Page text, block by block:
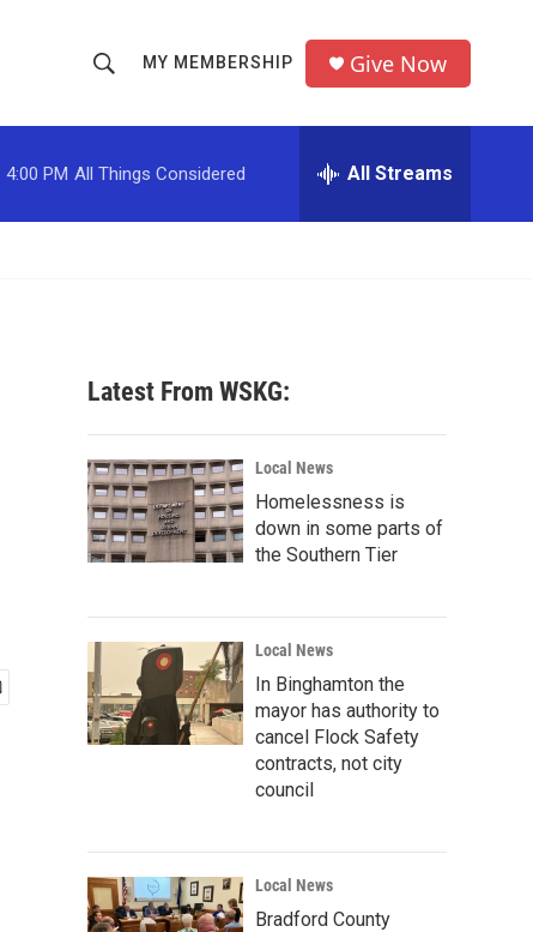
h
o
w
c
h
r
MY MEMBERSHIP Give Now
4:00 PM All Things Considered All Streams
Latest From WSKG:
Local News
Homelessness is
down in some parts of
the Southern Tier
Local News
In Binghamton the
mayor has authority to
cancel Flock Safety
contracts, not city
council
Local News
Bradford County